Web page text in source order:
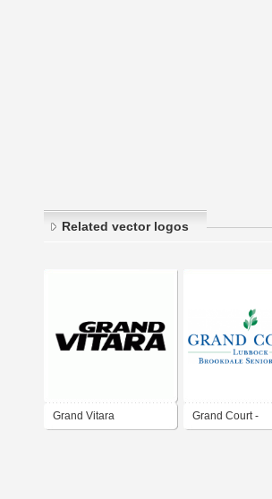
Related vector logos
Grand Vitara Grand Court -